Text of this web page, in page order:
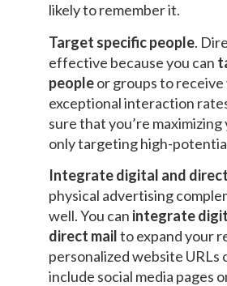
likely to remember it.
Target specific people.
effective because you can
peopleor groups to
exceptional interaction
sure that you’re
only targeting high-
Integrate digital and
physical advertising
well. You can integrate
direct mailto expand your
personalized website URLs
include social media pages